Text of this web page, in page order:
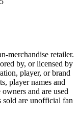
merchandise retailer.
by, or licensed by
player, or brand
player names and
and are used
sold are unofficial fan